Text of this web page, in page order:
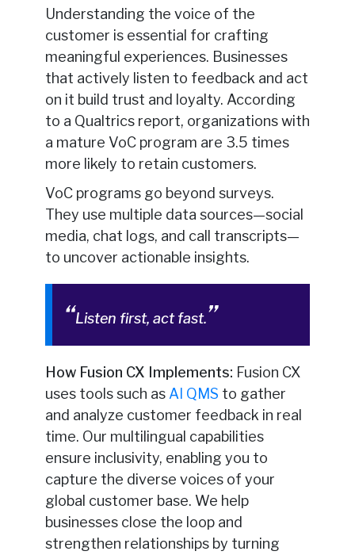
Understanding the voice of the
customer is essential for crafting
meaningful experiences. Businesses
that actively listen to feedback and act
on it build trust and loyalty. According
to a Qualtrics report, organizations with
a mature VoC program are 3.5 times
more likely to retain customers.
VoC programs go beyond surveys.
They use multiple data sources—social
media, chat logs, and call transcripts—
to uncover actionable insights.
Listen first, act fast.
How Fusion CX Implements: Fusion CX
uses toolssuch as AI QMS to gather
and analyze customer feedback in real
time. Our multilingual capabilities
ensure inclusivity, enabling you to
capture the diverse voices of your
global customer base. We help
businesses close the loop and
strengthen relationships by turning